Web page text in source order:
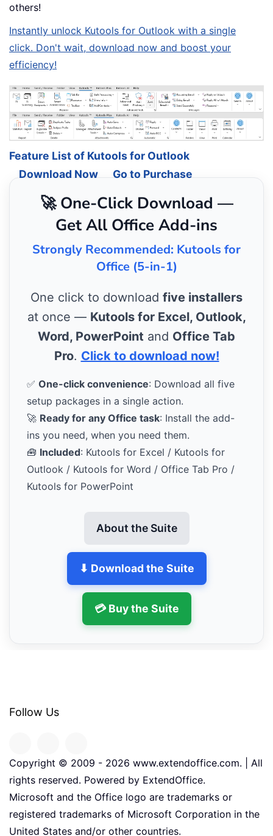
others!
Instantly unlock Kutools for Outlook with a single
click. Don't wait, download now and boost your
efficiency!
Feature List of Kutools for Outlook
Download Now
Go to Purchase
🚀 One-Click Download —
Get All Office Add-ins
Strongly Recommended: Kutools for
Office (5-in-1)
One click to download five installers
at once — Kutools for Excel, Outlook,
Word, PowerPoint and Office Tab
Pro. Click to download now!
✅ One-click convenience: Download all five
setup packages in a single action.
🚀 Ready for any Office task: Install the add-
ins you need, when you need them.
🧰 Included: Kutools for Excel / Kutools for
Outlook / Kutools for Word / Office Tab Pro /
Kutools for PowerPoint
About the Suite
⬇ Download the Suite
💳 Buy the Suite
Follow Us
Copyright © 2009 - 2026 www.extendoffice.com. | All
rights reserved. Powered by ExtendOffice.
Microsoft and the Office logo are trademarks or
registered trademarks of Microsoft Corporation in the
United States and/or other countries.